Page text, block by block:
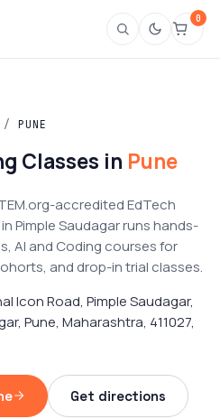
0
/ PUNE
Classes in Pune
accredited EdTech
Pimple Saudagar runs hands-
AI and Coding courses for
and drop-in trial classes.
Icon Road, Pimple Saudagar,
Pune, Maharashtra, 411027,
Get directions